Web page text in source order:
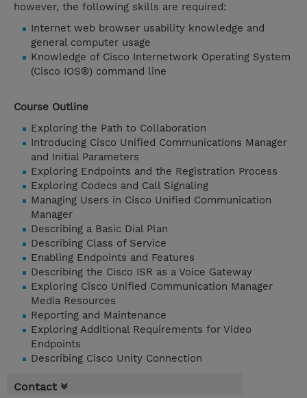
however, the following skills are required:
Internet web browser usability knowledge and
general computer usage
Knowledge of Cisco Internetwork Operating System
(Cisco IOS®) command line
Course Outline
Exploring the Path to Collaboration
Introducing Cisco Unified Communications Manager
and Initial Parameters
Exploring Endpoints and the Registration Process
Exploring Codecs and Call Signaling
Managing Users in Cisco Unified Communication
Manager
Describing a Basic Dial Plan
Describing Class of Service
Enabling Endpoints and Features
Describing the Cisco ISR as a Voice Gateway
Exploring Cisco Unified Communication Manager
Media Resources
Reporting and Maintenance
Exploring Additional Requirements for Video
Endpoints
Describing Cisco Unity Connection
Contact